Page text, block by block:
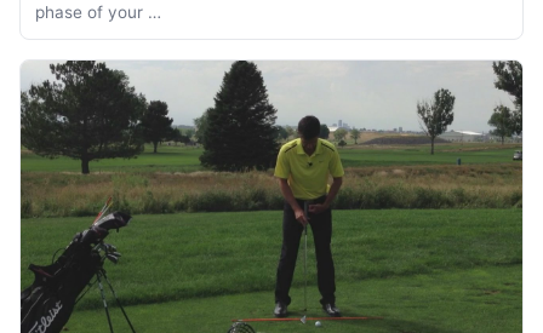
phase of your …